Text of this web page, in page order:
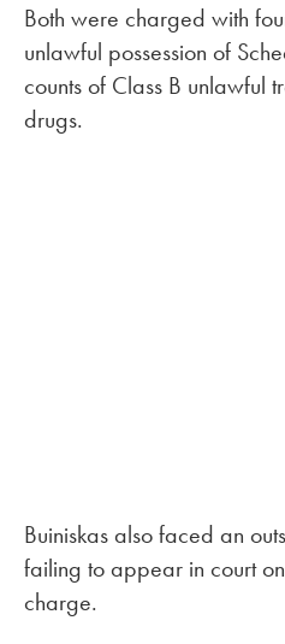
Both were charged with
unlawful possession of
counts of Class B unlawful
drugs.
Buiniskas also faced an
failing to appear in court
charge.